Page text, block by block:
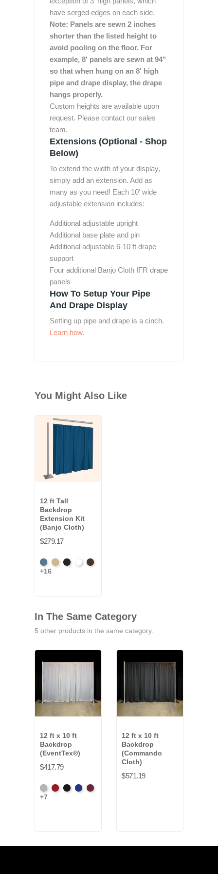
have serged edges on each side.
Note: Panels are sewn 2 inches
shorter than the listed height to
avoid pooling on the floor. For
example, 8' panels are sewn at 94"
so that when hung on an 8' high
pipe and drape display, the drape
hangs properly.
Custom heights are available upon
request. Please contact our sales
team.
Extensions (Optional - Shop
Below)
To extend the width of your display,
simply add an extension. Add as
many as you need! Each 10' wide
adjustable extension includes:
Additional adjustable upright
Additional base plate and pin
Additional adjustable 6-10 ft drape
support
Four additional Banjo Cloth IFR drape
panels
How To Setup Your Pipe
And Drape Display
Setting up pipe and drape is a cinch.
Learn how.
You Might Also Like
12 ft Tall
Backdrop
Extension Kit
(Banjo Cloth)
$279.17
French
Blue
BeigeBlackBrightBrown
+16
In The Same Category
5 other products in the same category:
12 ft x 10 ft
Backdrop
(EventTex®)
$417.79
Artic
Grey
AtomicBlackBrightBurgundy
+7
12 ft x 10 ft
Backdrop
(Commando
Cloth)
$571.19